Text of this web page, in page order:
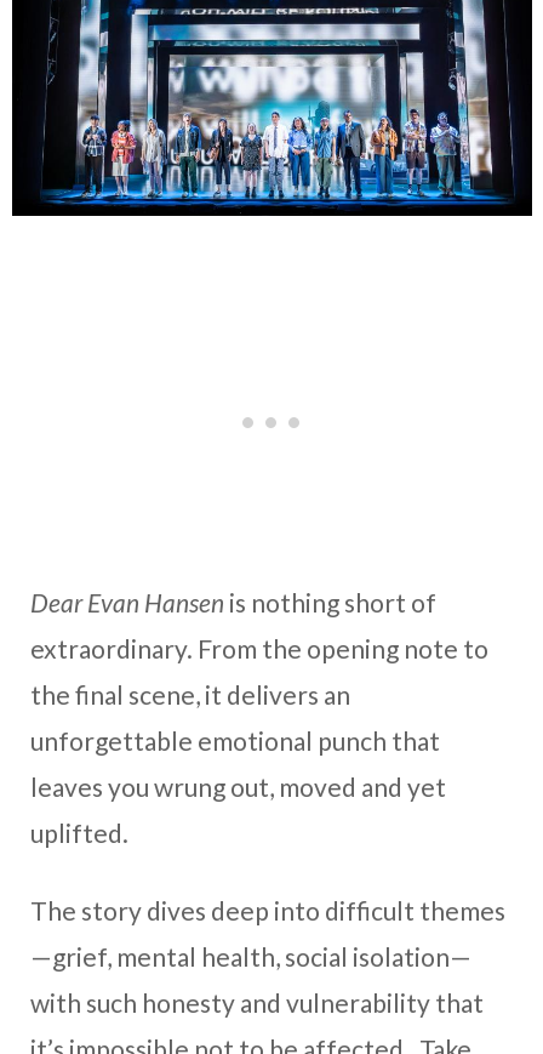
Dear Evan Hansen is nothing short of
extraordinary. From the opening note to
the final scene, it delivers an
unforgettable emotional punch that
leaves you wrung out, moved and yet
uplifted.
The story dives deep into difficult themes
—grief, mental health, social isolation—
with such honesty and vulnerability that